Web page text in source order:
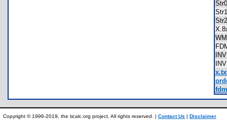
Copyright © 1996-2019, the ticalc.org project. All rights reserved. | Contact Us | Disclaimer